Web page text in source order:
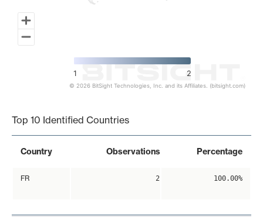
1 2
© 2026 BitSight Technologies, Inc. and its Affiliates. (bitsight.com)
Top 10 Identified Countries
Country Observations Percentage
FR 2 100.00%